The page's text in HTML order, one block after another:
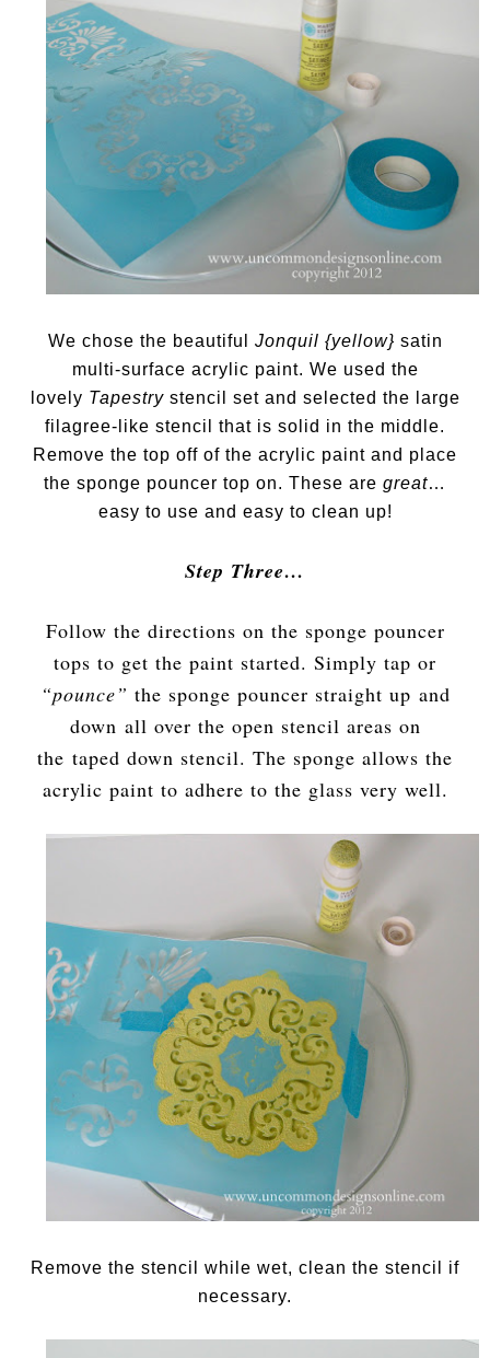
We chose the beautiful Jonquil {yellow} satin
multi-surface acrylic paint. We used the
lovely Tapestrystencil set and selected the large
filagree-like stencil that is solid in the middle.
Remove the top off of the acrylic paint and place
the sponge pouncer top on. These are great…
easy to use and easy to clean up!
Step Three…
Follow the directions on the sponge pouncer
tops to get the paint started. Simply tap or
“pounce” the sponge pouncer straight up and
down all over the open stencil areas on
the taped down stencil. The sponge allows the
acrylic paint to adhere to the glass very well.
Remove the stencil while wet, clean the stencil if
necessary.